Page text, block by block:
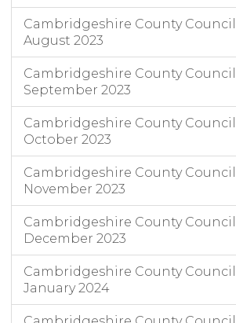
Cambridgeshire County
August 2023
Cambridgeshire County
September 2023
Cambridgeshire County
October 2023
Cambridgeshire County
November 2023
Cambridgeshire County
December 2023
Cambridgeshire County
January 2024